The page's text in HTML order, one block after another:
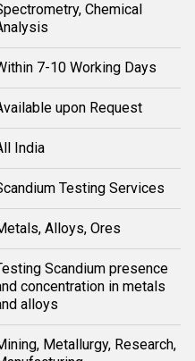
Chemical
7-10 Working Days
upon Request
India
Testing Services
Alloys, Ores
Scandium presence
concentration in metals
alloys
Metallurgy, Research,